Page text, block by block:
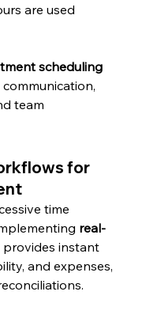
are used
scheduling
team
for
time
real-
provides instant
and expenses,